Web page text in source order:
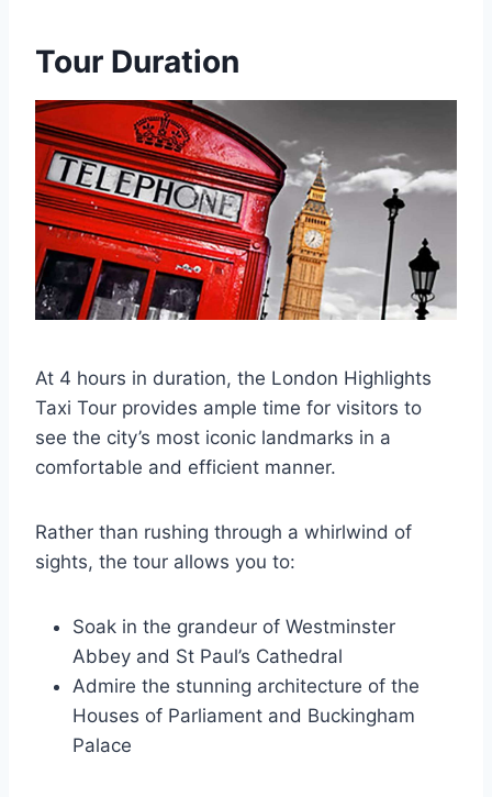
Tour Duration
At 4 hours in duration, the London Highlights
Taxi Tour provides ample time for visitors to
see the city’s most iconic landmarks in a
comfortable and efficient manner.
Rather than rushing through a whirlwind of
sights, the tour allows you to:
Soak in the grandeur of Westminster
Abbey and St Paul’s Cathedral
Admire the stunning architecture of the
Houses of Parliament and Buckingham
Palace